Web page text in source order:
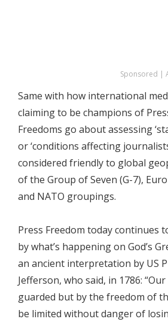
Sponsored |
Same with how international
claiming to be champions of
Freedoms go about assessing
or ‘conditions affecting
considered friendly to global
of the Group of Seven (G-7),
and NATO groupings.
Press Freedom today continues
by what’s happening on God’s
an ancient interpretation by US
Jefferson, who said, in 1786:
guarded but by the freedom of
be limited without danger of